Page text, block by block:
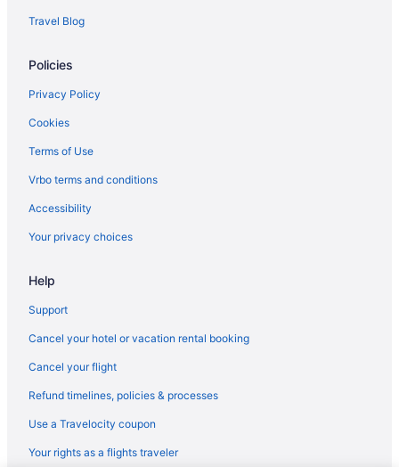
Travel Blog
Policies
Privacy Policy
Cookies
Terms of Use
Vrbo terms and conditions
Accessibility
Your privacy choices
Help
Support
Cancel your hotel or vacation rental booking
Cancel your flight
Refund timelines, policies & processes
Use a Travelocity coupon
Your rights as a flights traveler